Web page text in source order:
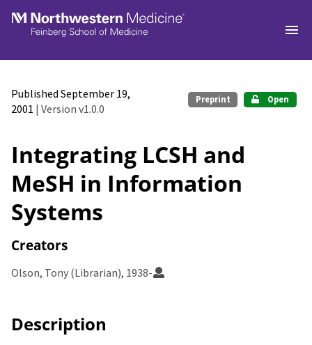
Skip to main
Published September 19,
2001 | Version v1.0.0
Preprint Open
Integrating LCSH and
MeSH in Information
Systems
Creators
Olson, Tony (Librarian), 1938-
Description